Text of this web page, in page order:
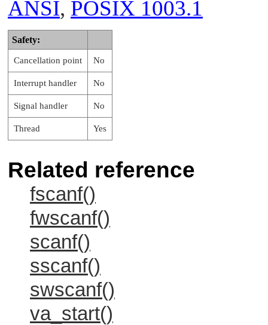
ANSI, POSIX 1003.1
Safety:
Cancellation point No
Interrupt handler No
Signal handler No
Thread Yes
Related reference
fscanf()
fwscanf()
scanf()
sscanf()
swscanf()
va_start()